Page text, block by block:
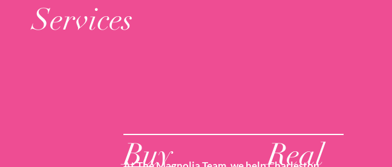
Services
Buy
Real